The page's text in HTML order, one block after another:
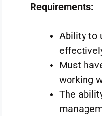
Requirements:
Ability to
Must
working
The